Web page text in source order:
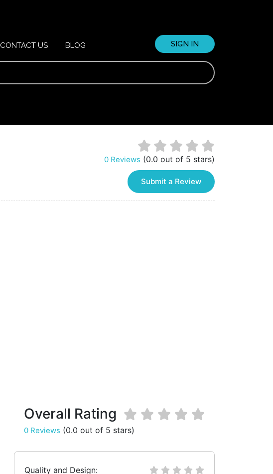
CONTACT US BLOG SIGN IN
0 Reviews (0.0 out of 5 stars)
Submit a Review
Overall Rating
0 Reviews (0.0 out of 5 stars)
Quality and Design: